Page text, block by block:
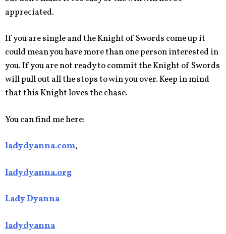
appreciated.
If you are single and the Knight of Swords come up it
could mean you have more than one person interested in
you. If you are not ready to commit the Knight of Swords
will pull out all the stops to win you over. Keep in mind
that this Knight loves the chase.
You can find me here:
ladydyanna.com,
ladydyanna.org
Lady Dyanna
ladydyanna